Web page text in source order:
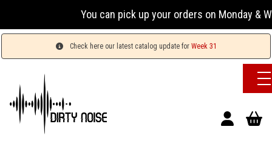
You can pick up your orders on Monday &
Check here our latest catalog update for Week 31